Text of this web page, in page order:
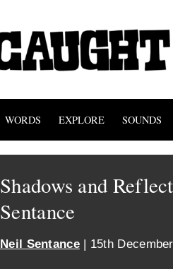
WORDS EXPLORE SOUNDS
Shadows and
Sentance
Neil Sentance| 15th